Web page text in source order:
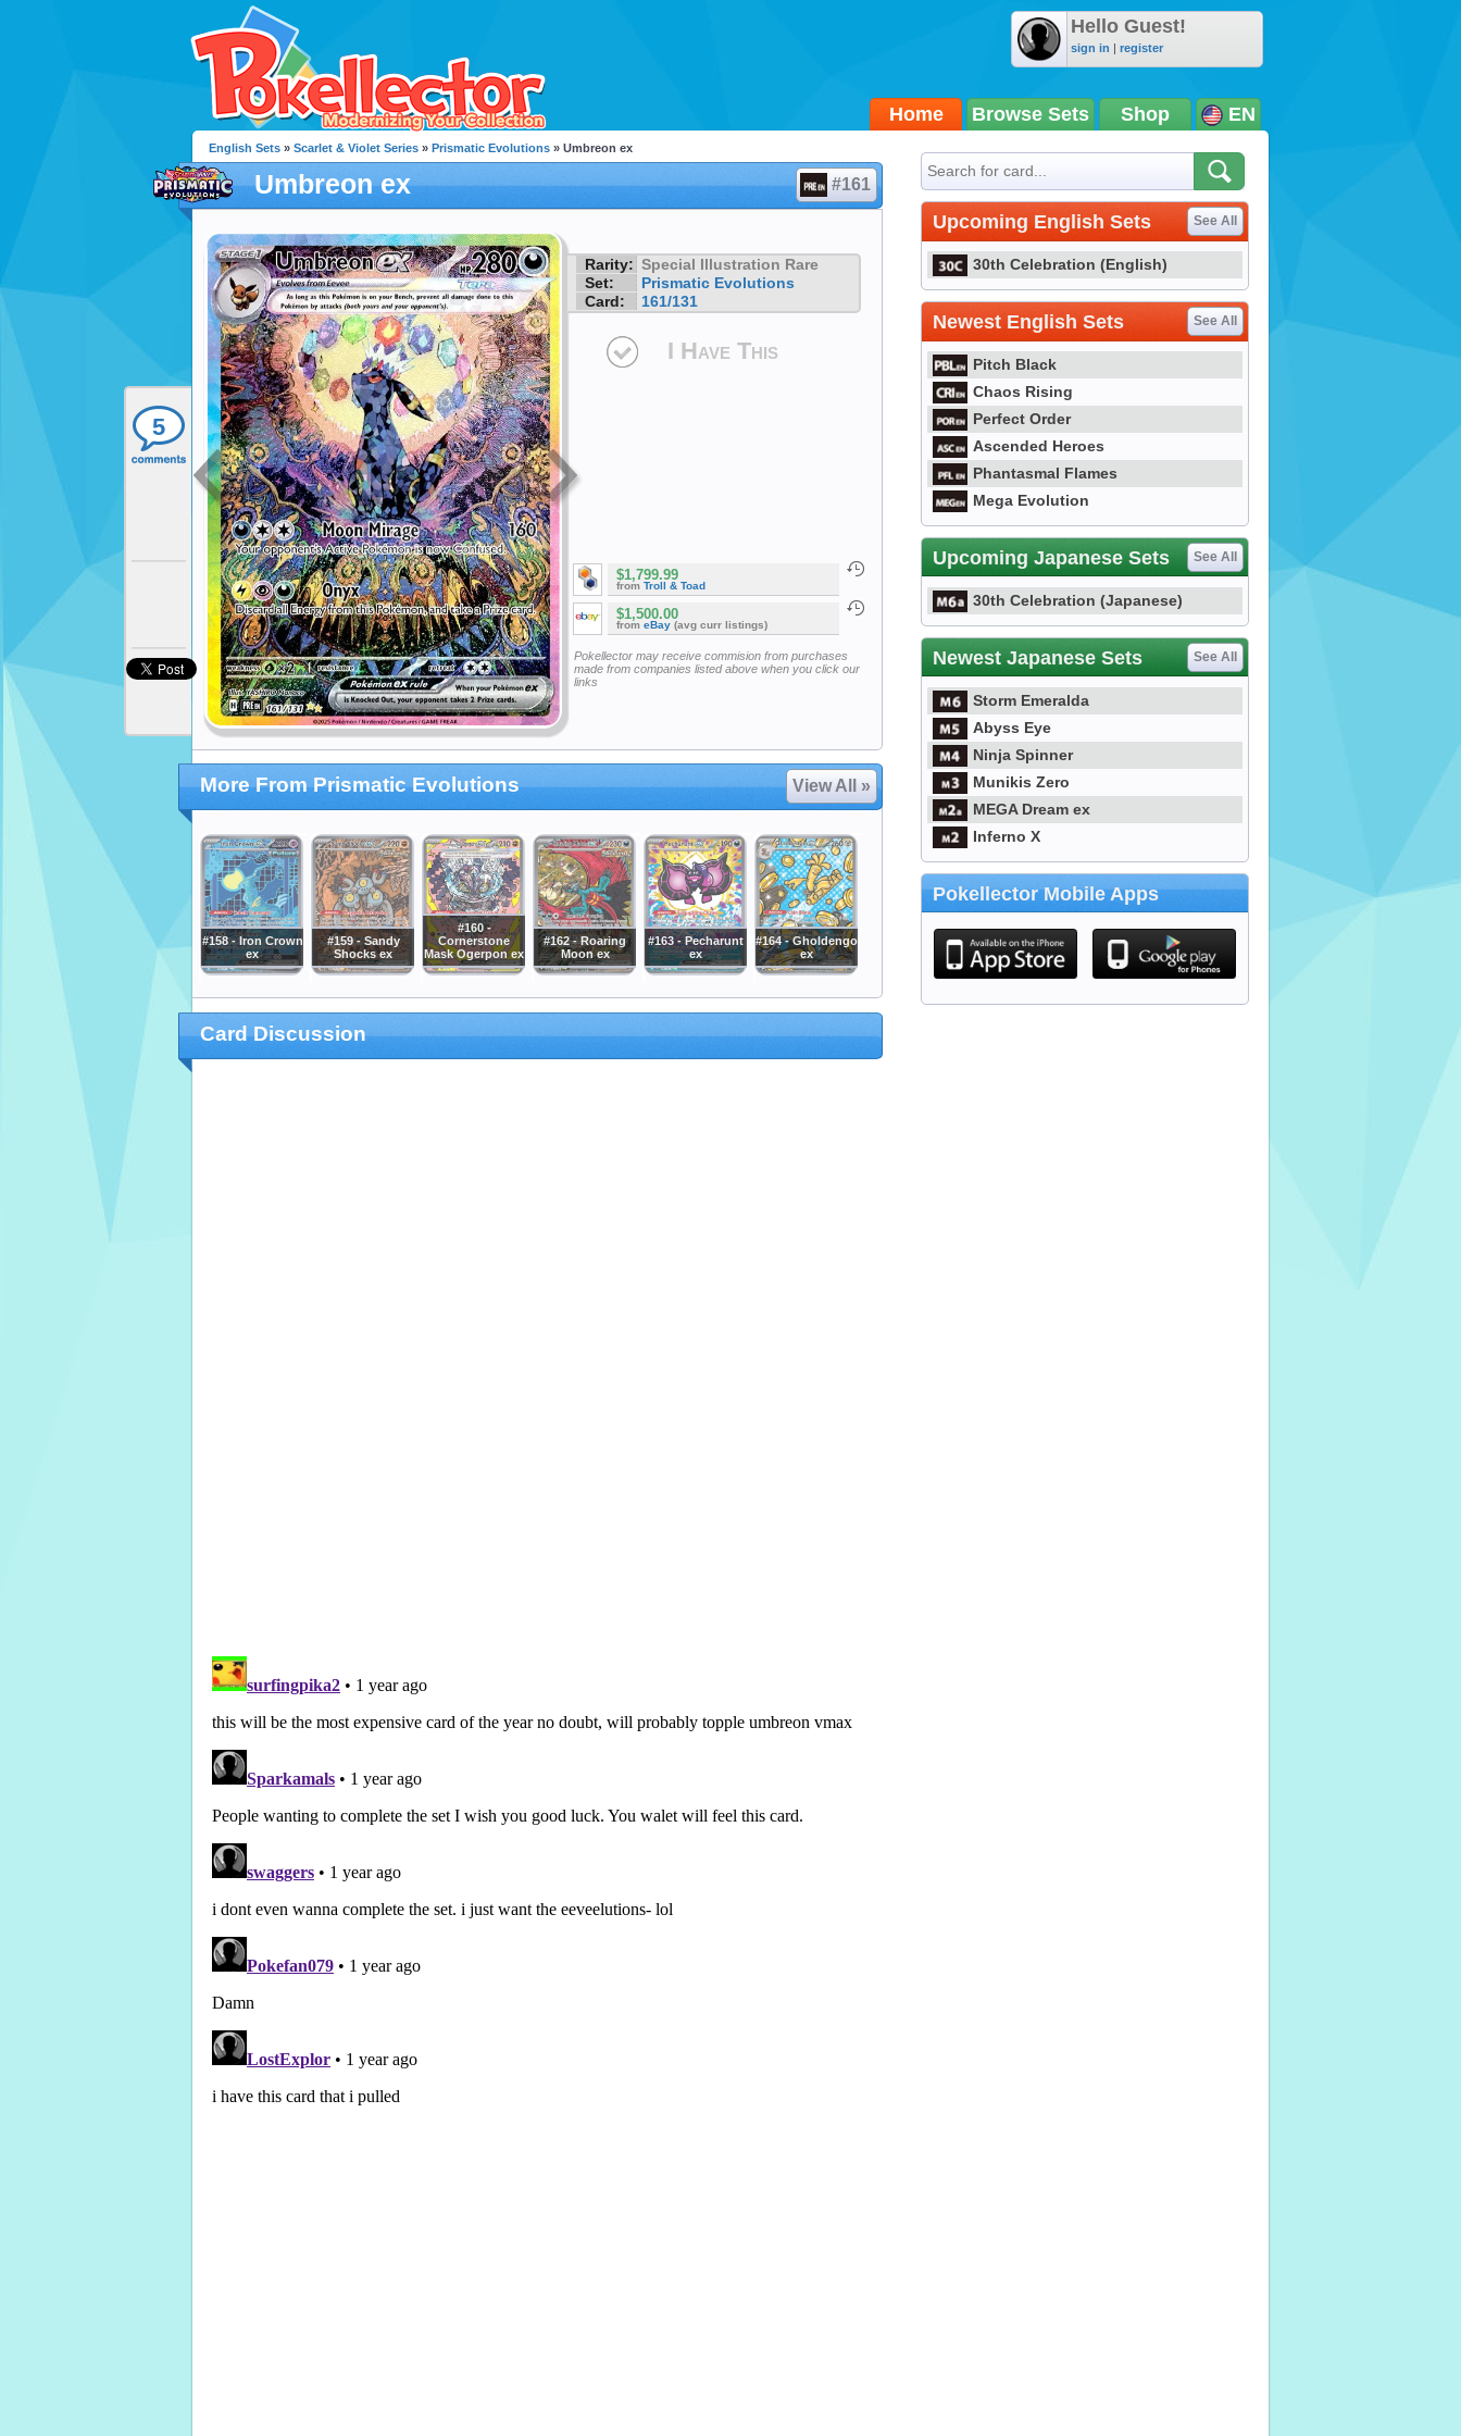
Hello Guest!
sign in | register
Home Browse Sets Shop EN
5
English Sets » Scarlet & Violet Series » Prismatic Evolutions » Umbreon ex
Umbreon ex #161
Rarity: Special Illustration Rare
Set:
Prismatic Evolutions
Card:
161/131
I Have This
$1,799.99
from Troll & Toad
$1,500.00
from eBay (avg curr listings)
Pokellector may receive commision from purchases
made from companies listed above when you click our
links
More From Prismatic Evolutions View All »
#158 - Iron Crown
ex
#159 - Sandy
Shocks ex
#160 -
Cornerstone
Mask Ogerpon ex
#162 - Roaring
Moon ex
#163 - Pecharunt
ex
#164 - Gholdengo
ex
Card Discussion
Upcoming English Sets See All
30th Celebration (English)
Newest English Sets See All
Pitch Black
Chaos Rising
Perfect Order
Ascended Heroes
Phantasmal Flames
Mega Evolution
Upcoming Japanese Sets See All
30th Celebration (Japanese)
Newest Japanese Sets See All
Storm Emeralda
Abyss Eye
Ninja Spinner
Munikis Zero
MEGA Dream ex
Inferno X
Pokellector Mobile Apps